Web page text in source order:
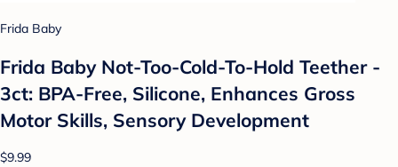
Frida Baby
Frida Baby Not-Too-Cold-To-Hold Teether -
3ct: BPA-Free, Silicone, Enhances Gross
Motor Skills, Sensory Development
$9.99